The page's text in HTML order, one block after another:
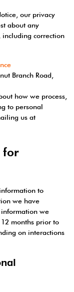
our privacy
about any
correction
Branch Road,
how we process,
to personal
us at
for
to
we have
information we
months prior to
on interactions